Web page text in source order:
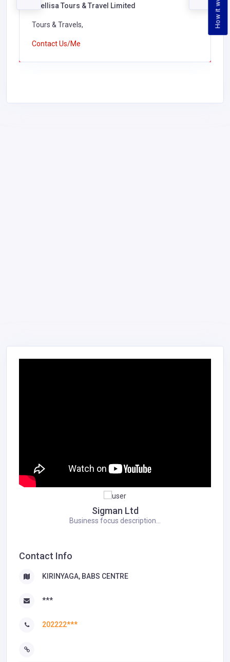
Phellisa Tours & Travel Limited
Tours & Travels,
Contact Us/Me
Sigman Ltd
Business focus description...
Contact Info
KIRINYAGA, BABS CENTRE
***
202222***